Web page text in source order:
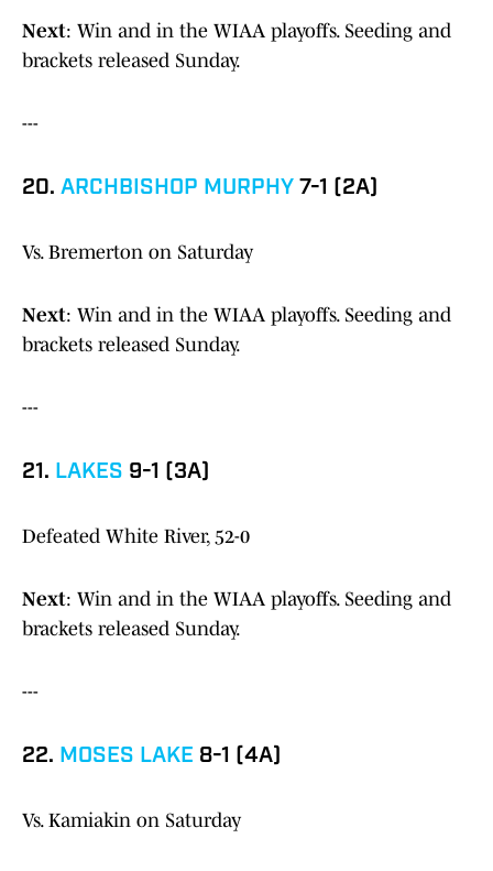
Next: Win and in the WIAA playoffs. Seeding and
brackets released Sunday.
---
20. ARCHBISHOP MURPHY 7-1 (2A)
Vs. Bremerton on Saturday
Next: Win and in the WIAA playoffs. Seeding and
brackets released Sunday.
---
21. LAKES 9-1 (3A)
Defeated White River, 52-0
Next: Win and in the WIAA playoffs. Seeding and
brackets released Sunday.
---
22. MOSES LAKE 8-1 (4A)
Vs. Kamiakin on Saturday